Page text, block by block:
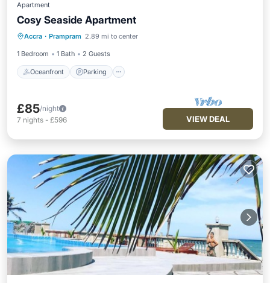
Apartment
Cosy Seaside Apartment
Accra · Prampram 2.89 mi to center
1 Bedroom 1 Bath 2 Guests
Oceanfront Parking
Oceanfront Parking
View
£85/night
7 nights - £596 VIEW DEAL